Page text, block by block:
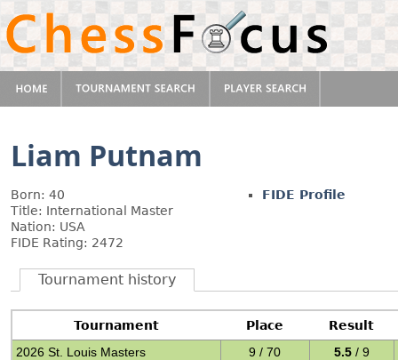
Liam Putnam
Born: 40
Title: International Master
Nation: USA
FIDE Rating: 2472
FIDE Profile
Tournament history
Tournament Place
Result
2026 St. Louis Masters
9 / 70 5.5 / 9